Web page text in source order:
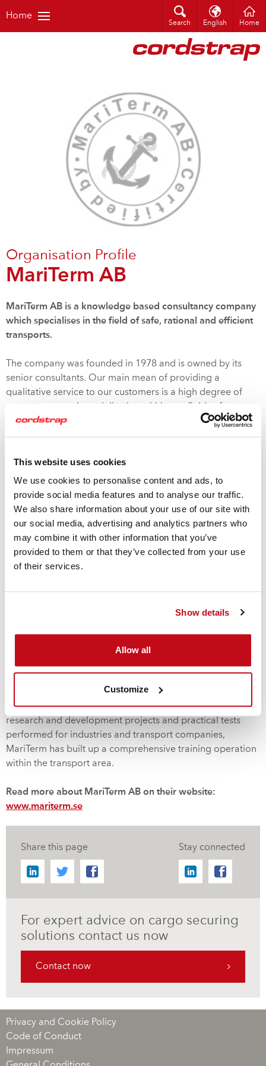
This website uses cookies
We use cookies to personalise content and ads, to
provide social media features and to analyse our traffic.
We also share information about your use of our site with
our social media, advertising and analytics partners who
may combine it with other information that you’ve
provided to them or that they’ve collected from your use
of their services.
Show details
Allow all
Customize
Home
Search English Home
Organisation Profile
MariTerm AB
MariTerm AB is a knowledge based consultancy company
which specialises in the field of safe, rational and efficient
transports.
The company was founded in 1978 and is owned by its
senior consultants. Our main mean of providing a
qualitative service to our customers is a high degree of
competence and specialisation within our fields of
expertise.
the public and the persons involved in the transport, but
also a necessary mean for ensuring efficient and precise
delivery of undamaged goods to the costumers. There is
however a practical limit to what measures that can be
taken to prevent the cargo from shifting, and the aim is
therefore to find safe yet rational cargo securing
arrangements. Thus, MariTerm AB offers technical
calculations and practical tests to find optimal cargo
certificates for these arrangements.
continuous research and development activities must be
carried out. Thus, MariTerm AB conducts advanced
research projects together with regulators, universities,
Based on the knowledge built up through participation in
research and development projects and practical tests
performed for industries and transport companies,
MariTerm has built up a comprehensive training operation
within the transport area.
Read more about MariTerm AB on their website:
www.mariterm.se
Share this page Stay connected
For expert advice on cargo securing
solutions contact us now
Contact now
Privacy and Cookie Policy
Code of Conduct
Impressum